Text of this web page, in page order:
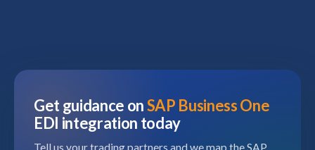
Get guidance onSAP Business One
EDI integration today
Tell us your trading partners and we map the SAP